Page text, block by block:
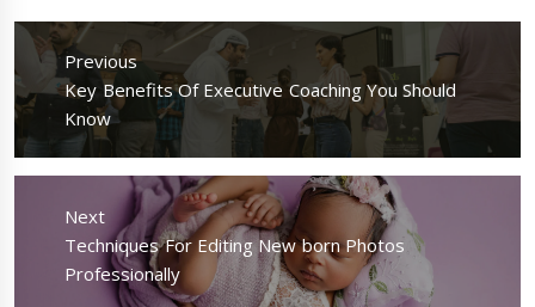
Post
navigation
Previous
Previous
post:
Key Benefits Of Executive Coaching You Should
Know
Next
Next
post:
Techniques For Editing New born Photos
Professionally